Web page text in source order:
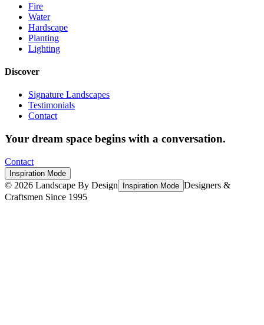
Fire
Water
Hardscape
Planting
Lighting
Discover
Signature Landscapes
Testimonials
Contact
Your dream space begins with a conversation.
Contact
Inspiration Mode
© 2026 Landscape By Design Inspiration Mode Designers &
Craftsmen Since 1995